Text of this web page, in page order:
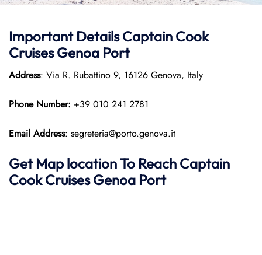
Important DetailsCaptain Cook
CruisesGenoa Port
Address: Via R. Rubattino 9, 16126 Genova, Italy
Phone Number: +39 010 241 2781
Email Address: segreteria@porto.genova.it
Get Map location To Reach Captain
Cook CruisesGenoa Port